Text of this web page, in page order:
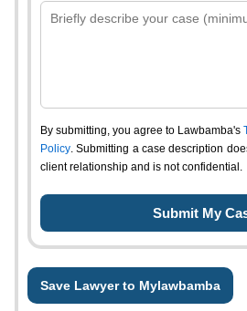
By submitting, you agree to Lawbamba's
Policy. Submitting a case description
client relationship and is not confidential.
Save Lawyer to Mylawbamba